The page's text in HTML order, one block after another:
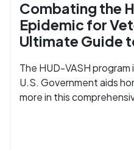
Combating the
Epidemic for
Ultimate Guide
The HUD-VASH
U.S. Government aids
more in this